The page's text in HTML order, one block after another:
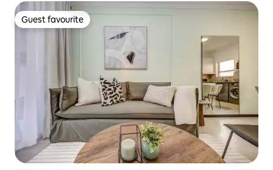
Guest favourite
Guest favourite